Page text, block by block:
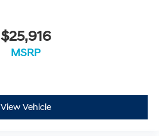
$25,916
MSRP
View Vehicle